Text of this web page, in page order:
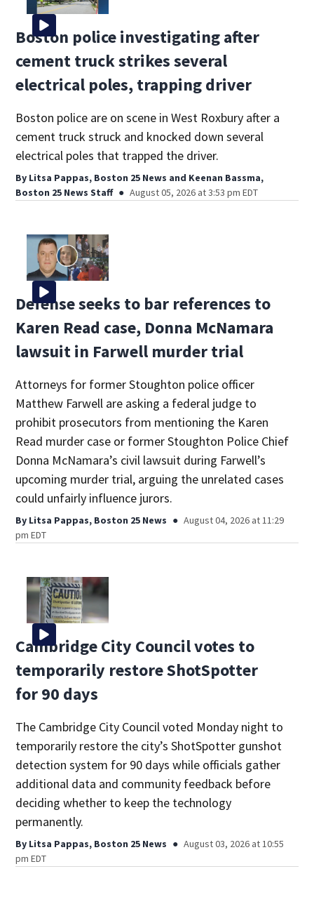
Boston police investigating after
cement truck strikes several
electrical poles, trapping driver
Boston police are on scene in West Roxbury after a
cement truck struck and knocked down several
electrical poles that trapped the driver.
By Litsa Pappas, Boston 25 News and Keenan Bassma,
Boston 25 News Staff
August 05, 2026 at 3:53 pm EDT
Defense seeks to bar references to
Karen Read case, Donna McNamara
lawsuit in Farwell murder trial
Attorneys for former Stoughton police officer
Matthew Farwell are asking a federal judge to
prohibit prosecutors from mentioning the Karen
Read murder case or former Stoughton Police Chief
Donna McNamara’s civil lawsuit during Farwell’s
upcoming murder trial, arguing the unrelated cases
could unfairly influence jurors.
By Litsa Pappas, Boston 25 News
August 04, 2026 at 11:29
pm EDT
Cambridge City Council votes to
temporarily restore ShotSpotter
for 90 days
The Cambridge City Council voted Monday night to
temporarily restore the city’s ShotSpotter gunshot
detection system for 90 days while officials gather
additional data and community feedback before
deciding whether to keep the technology
permanently.
By Litsa Pappas, Boston 25 News
August 03, 2026 at 10:55
pm EDT